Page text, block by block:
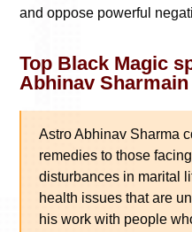
and oppose powerful
Top Black Magic
Abhinav
Astro Abhinav Sharma
remedies to those
disturbances in marital
health issues that are
his work with people